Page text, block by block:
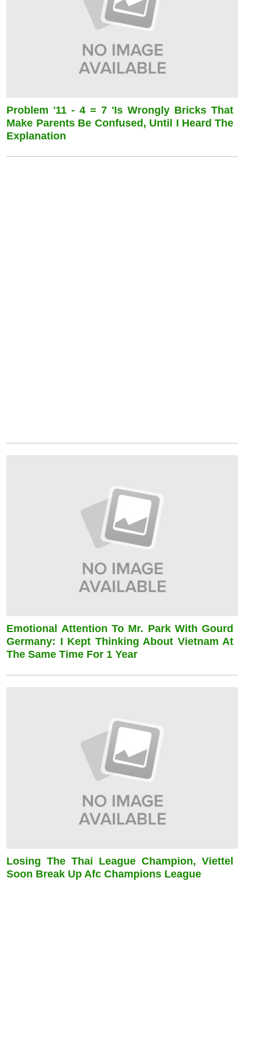
Problem '11 - 4 = 7 'is Wrongly Bricks That
Make Parents Be Confused, Until I Heard The
Explanation
Emotional Attention To Mr. Park With Gourd
Germany: I Kept Thinking About Vietnam At
The Same Time For 1 Year
Losing The Thai League Champion, Viettel
Soon Break Up Afc Champions League